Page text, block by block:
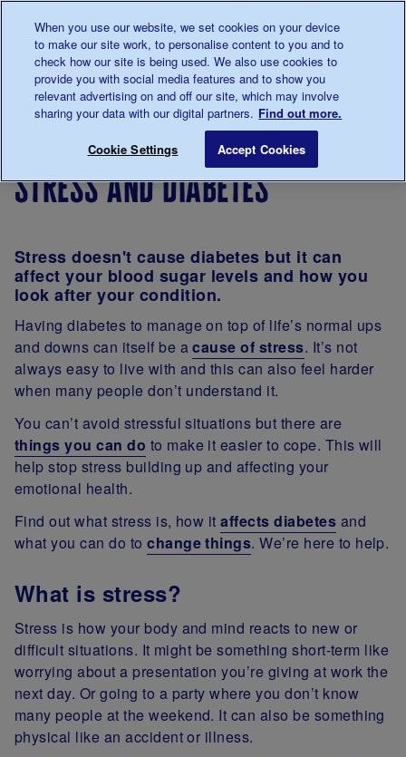
0345 123 2399
Main navigation
Menu
Breadcrumb
diabetes
and your
emotions
Stress and diabetes
stress and diabetes
Stress doesn't cause diabetes but it can
affect your blood sugar levels and how you
look after your condition.
Having diabetes to manage on top of life’s normal ups
and downs can itself be acause of stress. It’s not
always easy to live with and this can also feel harder
when many people don’t understand it.
You can’t avoid stressful situations but there are
things you can do to make it easier to cope. This will
help stop stress building up and affecting your
emotional health.
Find out what stress is, how itaffects diabetes and
what you can do tochange things. We’re here to help.
What is stress?
Stress is how your body and mind reacts to new or
difficult situations. It might be something short-term like
worrying about a presentation you’re giving at work the
next day. Or going to a party where you don’t know
many people at the weekend. It can also be something
physical like an accident or illness.
When you use our website, we set cookies on your device
to make our site work, to personalise content to you and to
check how our site is being used. We also use cookies to
provide you with social media features and to show you
relevant advertising on and off our site, which may involve
sharing your data with our digital partners. Find out more.
Cookie Settings Accept Cookies